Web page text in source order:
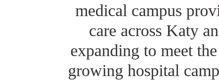
medical campus
care across Katy
expanding to meet
growing hospital